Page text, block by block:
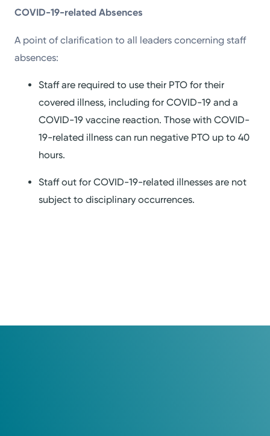
COVID-19-related Absences
A point of clarification to all leaders concerning staff
absences:
Staff are required to use their PTO for their
covered illness, including for COVID-19 and a
COVID-19 vaccine reaction. Those with COVID-
19-related illness can run negative PTO up to 40
hours.
Staff out for COVID-19-related illnesses are not
subject to disciplinary occurrences.